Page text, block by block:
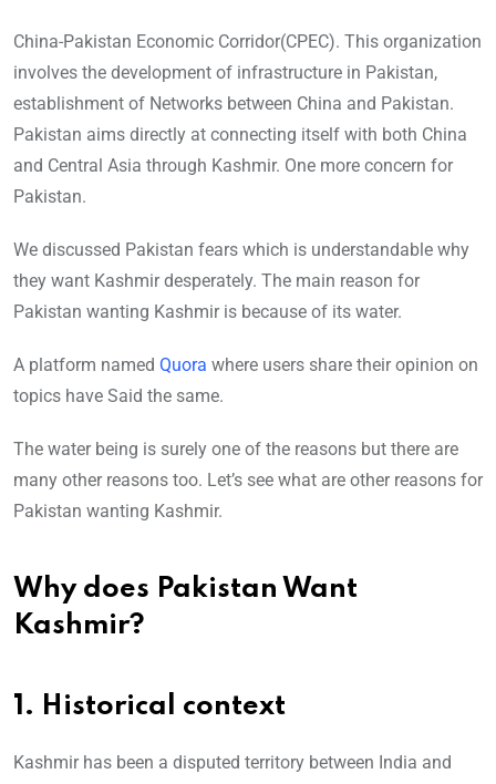
China-Pakistan Economic Corridor(CPEC). This organization
involves the development of infrastructure in Pakistan,
establishment of Networks between China and Pakistan.
Pakistan aims directly at connecting itself with both China
and Central Asia through Kashmir. One more concern for
Pakistan.
We discussed Pakistan fears which is understandable why
they want Kashmir desperately. The main reason for
Pakistan wanting Kashmir is because of its water.
A platform named Quora where users share their opinion on
topics have Said the same.
The water being is surely one of the reasons but there are
many other reasons too. Let’s see what are other reasons for
Pakistan wanting Kashmir.
Why does Pakistan Want
Kashmir?
1. Historical context
Kashmir has been a disputed territory between India and